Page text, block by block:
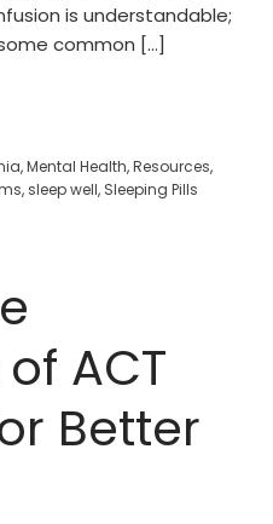
is understandable;
common […]
,Mental Health,Resources,
,sleep well, Sleeping Pills
ACT
Better